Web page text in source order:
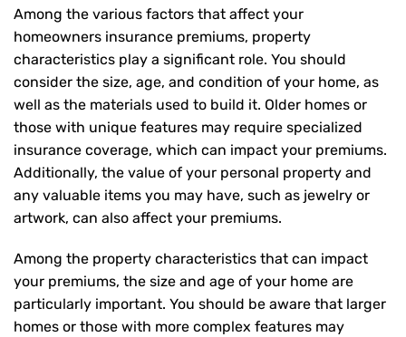
Among the various factors that affect your
homeowners insurance premiums, property
characteristics play a significant role. You should
consider the size, age, and condition of your home, as
well as the materials used to build it. Older homes or
those with unique features may require specialized
insurance coverage, which can impact your premiums.
Additionally, the value of your personal property and
any valuable items you may have, such as jewelry or
artwork, can also affect your premiums.
Among the property characteristics that can impact
your premiums, the size and age of your home are
particularly important. You should be aware that larger
homes or those with more complex features may